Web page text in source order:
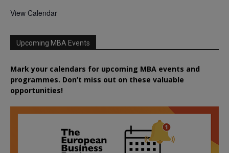
View Calendar
Upcoming MBA Events
Mark your calendars for upcoming MBA events and
programmes. Don’t miss out on these valuable
opportunities!